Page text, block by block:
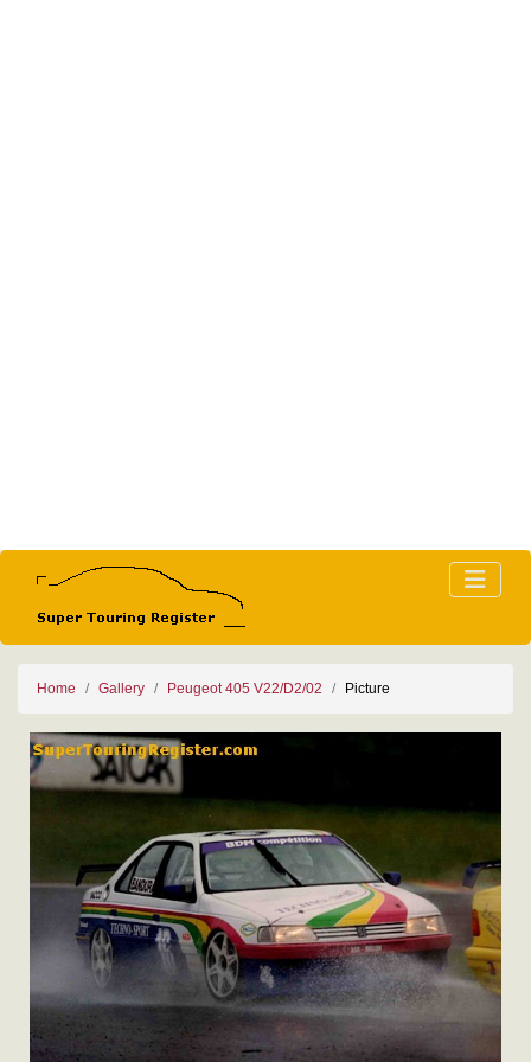
Home Gallery Peugeot 405 V22/D2/02 Picture